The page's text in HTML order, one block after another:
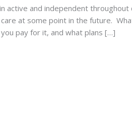
active and independent
at some point in the future.
pay for it, and what plans […]